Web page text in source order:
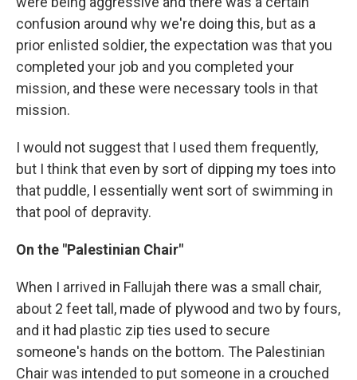
confusion around why we're doing this, but as a
prior enlisted soldier, the expectation was that you
completed your job and you completed your
mission, and these were necessary tools in that
mission.
I would not suggest that I used them frequently,
but I think that even by sort of dipping my toes into
that puddle, I essentially went sort of swimming in
that pool of depravity.
On the "Palestinian Chair"
When I arrived in Fallujah there was a small chair,
about 2 feet tall, made of plywood and two by fours,
and it had plastic zip ties used to secure
someone's hands on the bottom. The Palestinian
Chair was intended to put someone in a crouched